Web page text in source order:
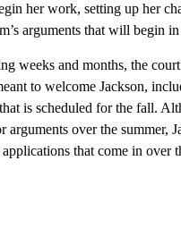
her work, setting up her
arguments that will begin
weeks and months, the
to welcome Jackson,
is scheduled for the fall.
arguments over the summer,
that come in over